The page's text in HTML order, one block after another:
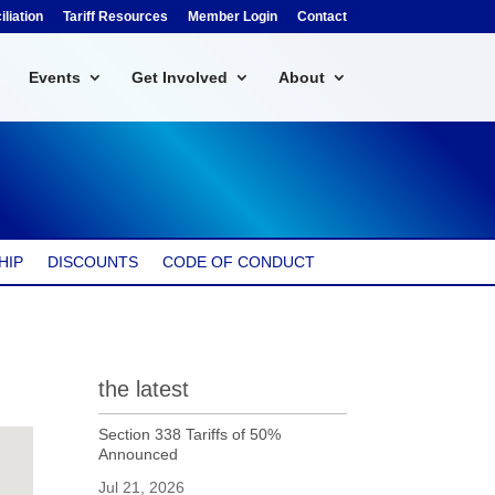
Tariff Resources Member Login Contact
Events Get Involved About
DISCOUNTS CODE OF CONDUCT
the latest
Section 338 Tariffs of 50%
Announced
Jul 21, 2026